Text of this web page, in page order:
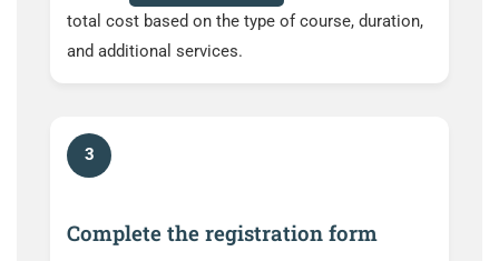
total cost based on the type of course, duration,
and additional services.
3
Complete the registration form